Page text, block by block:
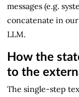
messages (e.g.
concatenate in
LLM.
How the
to the
The single-step